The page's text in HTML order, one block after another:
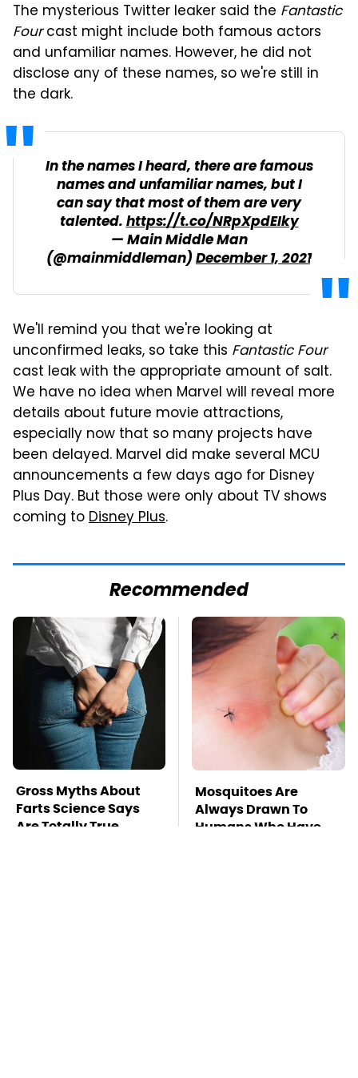
The mysterious Twitter leaker said the Fantastic
Fourcast might include both famous actors
and unfamiliar names. However, he did not
disclose any of these names, so we're still in
the dark.
In the names I heard, there are famous
names and unfamiliar names, but I
can say that most of them are very
talented.https://t.co/NRpXpdEIky
— Main Middle Man
(@mainmiddleman)December 1, 2021
We'll remind you that we're looking at
unconfirmed leaks, so take this Fantastic Four
cast leak with the appropriate amount of salt.
We have no idea when Marvel will reveal more
details about future movie attractions,
especially now that so many projects have
been delayed. Marvel did make several MCU
announcements a few days ago for Disney
Plus Day. But those were only about TV shows
coming toDisney Plus.
Recommended
Gross Myths About
Farts Science Says
Are Totally True
Mosquitoes Are
Always Drawn To
Humans Who Have